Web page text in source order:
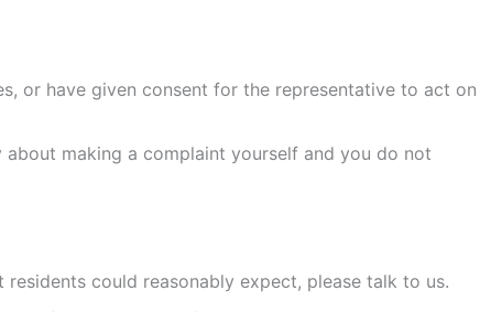
or have given consent for the representative to act on
making a complaint yourself and you do not
could reasonably expect, please talk to us.